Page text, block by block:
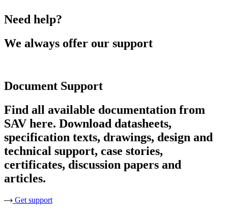
Need help?
We always offer our support
Document Support
Find all available documentation from
SAV here. Download datasheets,
specification texts, drawings, design and
technical support, case stories,
certificates, discussion papers and
articles.
Get support